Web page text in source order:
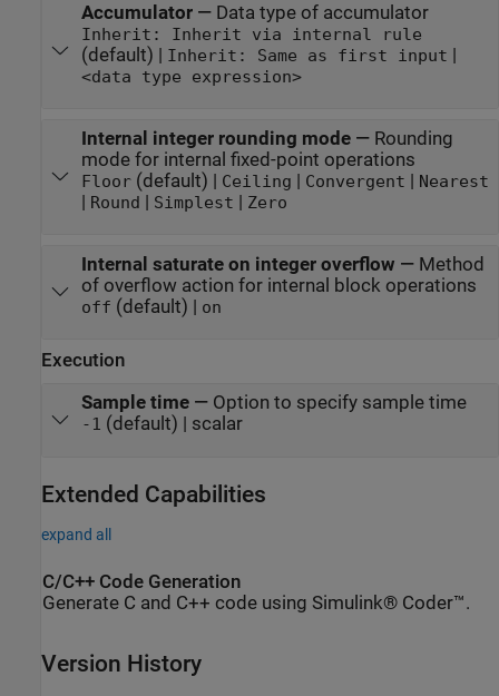
Accumulator— Data type of accumulator
Inherit: Inherit via internal rule
(default) | Inherit: Same as first input |
<data type expression>
Internal integer rounding mode— Rounding
mode for internal fixed-point operations
Floor(default) | Ceiling | Convergent | Nearest
| Round | Simplest | Zero
Internal saturate on integer overflow — Method
of overflow action for internal block operations
off (default) | on
Execution
Sample time— Option to specify sample time
-1 (default) | scalar
Extended Capabilities
expand all
C/C++ Code Generation
Generate C and C++ code using Simulink® Coder™.
Version History